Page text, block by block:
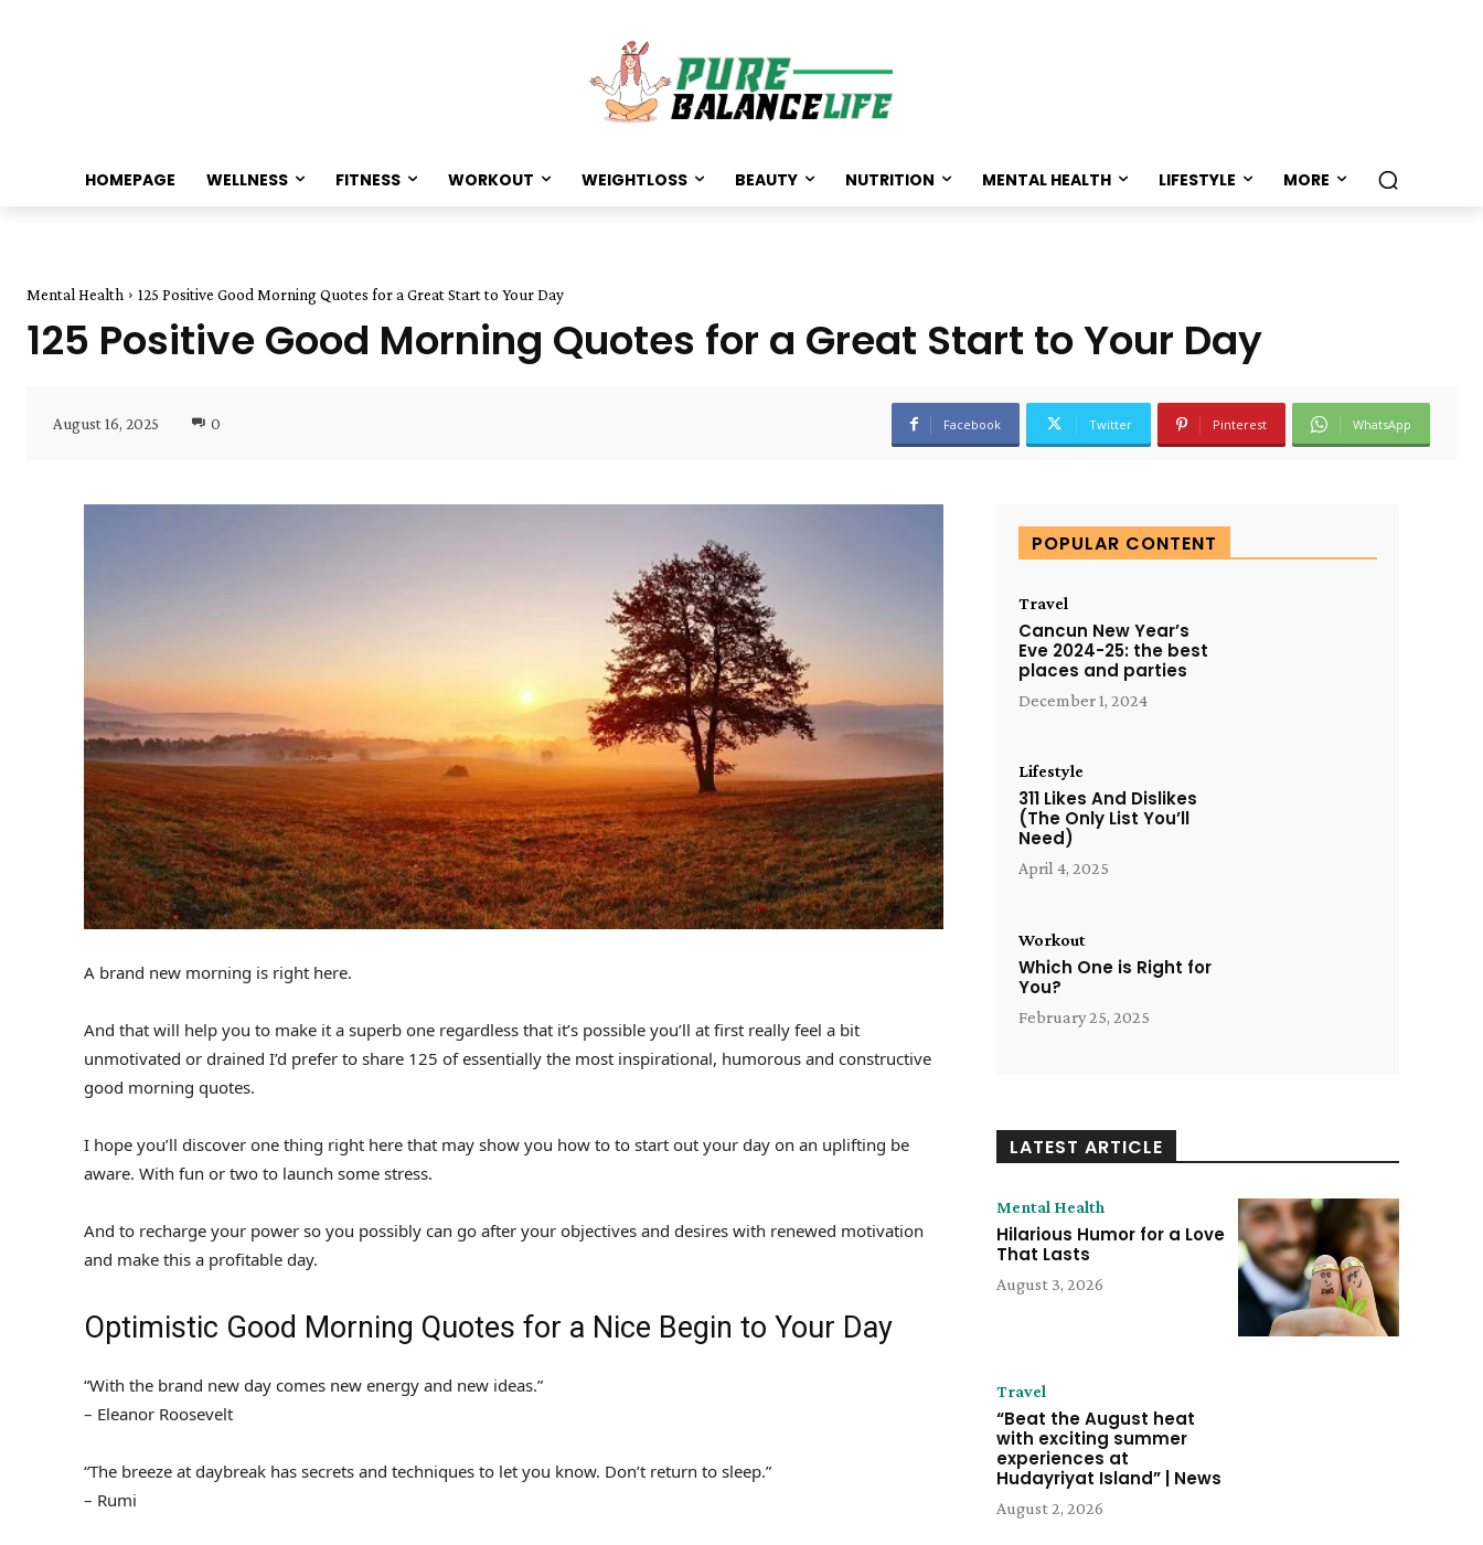
HOMEPAGE WELLNESS FITNESS WORKOUT WEIGHTLOSS BEAUTY NUTRITION MENTAL HEALTH LIFESTYLE MORE
Mental Health 125 Positive Good Morning Quotes for a Great Start to Your Day
125 Positive Good Morning Quotes for a Great Start to Your Day
August 16, 2025 0 Facebook Twitter Pinterest WhatsApp
A brand new morning is right here.
And that will help you to make it a superb one regardless that it’s possible you’ll at first really feel a bit
unmotivated or drained I’d prefer to share 125 of essentially the most inspirational, humorous and constructive
good morning quotes.
I hope you’ll discover one thing right here that may show you how to to start out your day on an uplifting be
aware. With fun or two to launch some stress.
And to recharge your power so you possibly can go after your objectives and desires with renewed motivation
and make this a profitable day.
Optimistic Good Morning Quotes for a Nice Begin to Your Day
“With the brand new day comes new energy and new ideas.”
– Eleanor Roosevelt
“The breeze at daybreak has secrets and techniques to let you know. Don’t return to sleep.”
– Rumi
POPULAR CONTENT
Travel
Cancun New Year’s
Eve 2024-25: the best
places and parties
December 1, 2024
Lifestyle
311 Likes And Dislikes
(The Only List You’ll
Need)
April 4, 2025
Workout
Which One is Right for
You?
February 25, 2025
LATEST ARTICLE
Mental Health
Hilarious Humor for a Love
That Lasts
August 3, 2026
Travel
“Beat the August heat
with exciting summer
experiences at
Hudayriyat Island” | News
August 2, 2026